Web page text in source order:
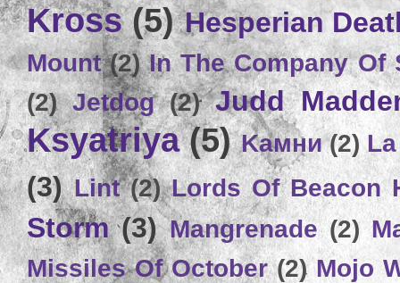
Kross (5) Hesperian
Mount (2) In The Company Of
(2) Jetdog (2) Judd
Ksyatriya (5) Kамни (2)
(3) Lint (2) Lords Of Beacon
Storm (3) Mangrenade (2)
Missiles Of October (2) Mojo